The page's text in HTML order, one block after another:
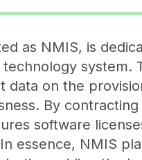
as NMIS, is
system.
data on the
By
software
essence, NMIS